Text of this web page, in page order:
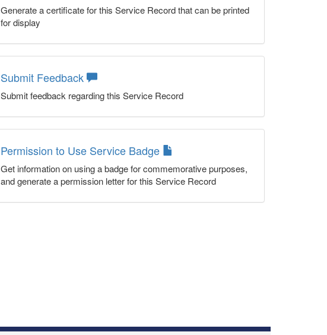
Generate a certificate for this Service Record that can be printed
for display
Submit Feedback
Submit feedback regarding this Service Record
Permission to Use Service Badge
Get information on using a badge for commemorative purposes,
and generate a permission letter for this Service Record